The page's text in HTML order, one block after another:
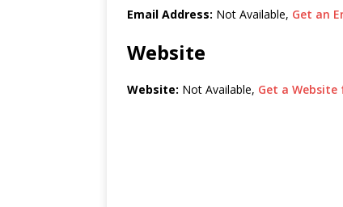
Email Address: Not Available, Get an
Website
Website: Not Available, Get a Website